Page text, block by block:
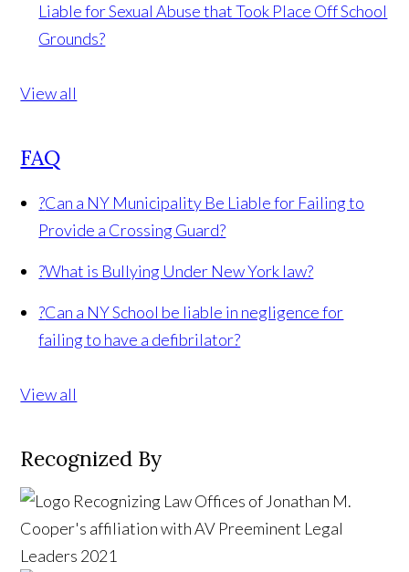
Liable for Sexual Abuse that Took Place Off School
Grounds?
View all
FAQ
?Can a NY Municipality Be Liable for Failing to
Provide a Crossing Guard?
?What is Bullying Under New York law?
?Can a NY School be liable in negligence for
failing to have a defibrilator?
View all
Recognized By